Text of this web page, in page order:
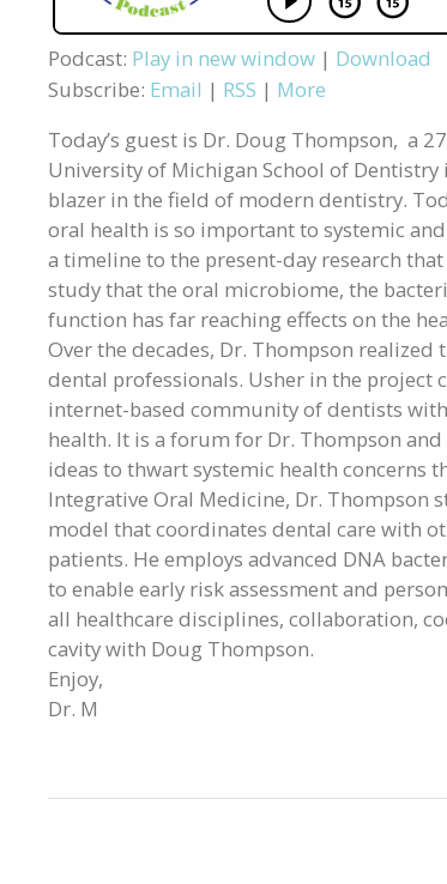
Podcast: Play in new window | Download
Subscribe: Email | RSS | More
Today’s guest is Dr. Doug Thompson, a
University of Michigan School of
blazer in the field of modern dentistry.
oral health is so important to systemic
a timeline to the present-day research
study that the oral microbiome, the
function has far reaching effects on the
Over the decades, Dr. Thompson
dental professionals. Usher in the project
internet-based community of dentists
health. It is a forum for Dr. Thompson
ideas to thwart systemic health concerns
Integrative Oral Medicine, Dr. Thompson
model that coordinates dental care with
patients. He employs advanced DNA
to enable early risk assessment and
all healthcare disciplines, collaboration,
cavity with Doug Thompson.
Enjoy,
Dr. M